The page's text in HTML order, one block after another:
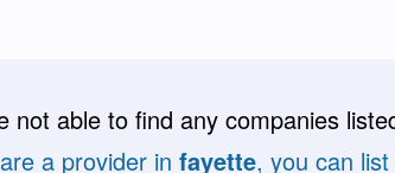
not able to find any companies
a provider in fayette, you can